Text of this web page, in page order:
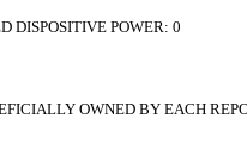
DISPOSITIVE POWER: 0
OWNED BY EACH